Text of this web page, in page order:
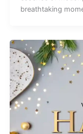
breathtaking